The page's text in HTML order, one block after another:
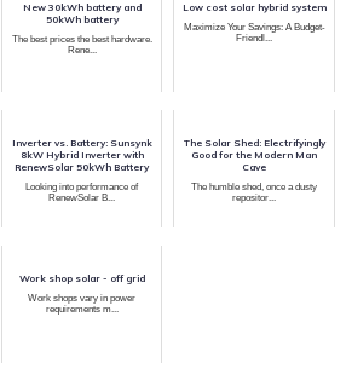
New 30kWh battery and
50kWh battery
The best prices the best hardware.
Rene...
Low cost solar hybrid system
Maximize Your Savings: A Budget-
Friendl...
Inverter vs. Battery: Sunsynk
8kW Hybrid Inverter with
RenewSolar 50kWh Battery
Looking into performance of
RenewSolar B...
The Solar Shed: Electrifyingly
Good for the Modern Man
Cave
The humble shed, once a dusty
repositor...
Work shop solar - off grid
Work shops vary in power
requirements m...